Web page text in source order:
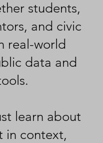
students,
and civic
real-world
data and
learn about
in context,